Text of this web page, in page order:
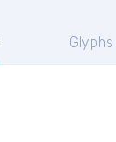
Glyphs